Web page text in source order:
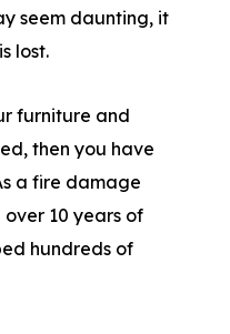
seem daunting, it
lost.
furniture and
then you have
a fire damage
10 years of
hundreds of